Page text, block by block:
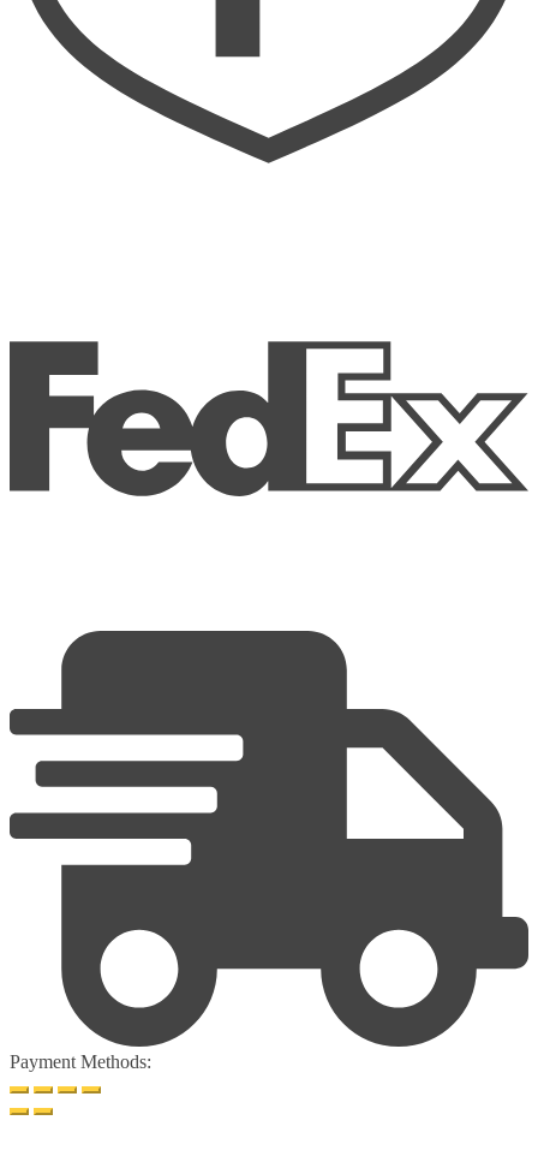
Payment Methods: